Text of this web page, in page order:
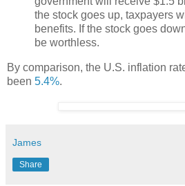
the stock goes up, taxpayers
benefits. If the stock goes
be worthless.
By comparison, the U.S. inflation
been 5.4%.
James
Share